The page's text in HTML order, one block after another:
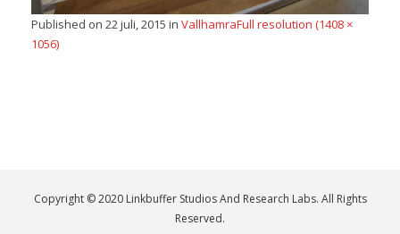
Published on 22 juli, 2015 in VallhamraFull resolution (1408 ×
1056)
Copyright © 2020 Linkbuffer Studios And Research Labs. All Rights
Reserved.